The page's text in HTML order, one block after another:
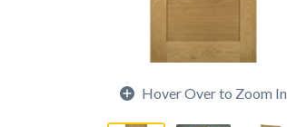
Hover Over to Zoom In